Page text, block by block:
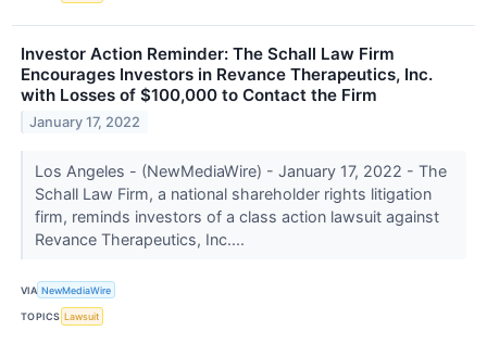
Investor Action Reminder: The Schall Law Firm
Encourages Investors in Revance Therapeutics, Inc.
with Losses of $100,000 to Contact the Firm
January 17, 2022
Los Angeles - (NewMediaWire) - January 17, 2022 - The
Schall Law Firm, a national shareholder rights litigation
firm, reminds investors of a class action lawsuit against
Revance Therapeutics, Inc....
VIA NewMediaWire
TOPICS Lawsuit